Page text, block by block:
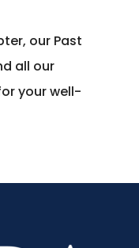
our Past
all our
your well-